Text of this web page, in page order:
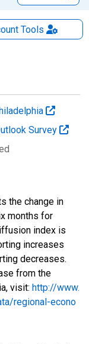
Tools
Survey
the change in
months for
index is
increases
decreases.
from the
visit: http://www.
regional-econo